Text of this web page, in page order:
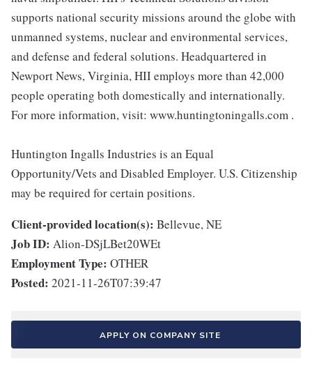
supports national security missions around the globe with
unmanned systems, nuclear and environmental services,
and defense and federal solutions. Headquartered in
Newport News, Virginia, HII employs more than 42,000
people operating both domestically and internationally.
For more information, visit: www.huntingtoningalls.com .
Huntington Ingalls Industries is an Equal
Opportunity/Vets and Disabled Employer. U.S. Citizenship
may be required for certain positions.
Client-provided location(s): Bellevue, NE
Job ID: Alion-DSjLBet20WEt
Employment Type: OTHER
Posted: 2021-11-26T07:39:47
APPLY ON COMPANY SITE